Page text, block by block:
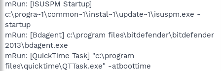
mRun: [ISUSPM Startup]
c:\progra~1\common~1\instal~1\update~1\isuspm.exe -
startup
mRun: [Bdagent] c:\program files\bitdefender\bitdefender
2013\bdagent.exe
mRun: [QuickTime Task] "c:\program
files\quicktime\QTTask.exe" -atboottime